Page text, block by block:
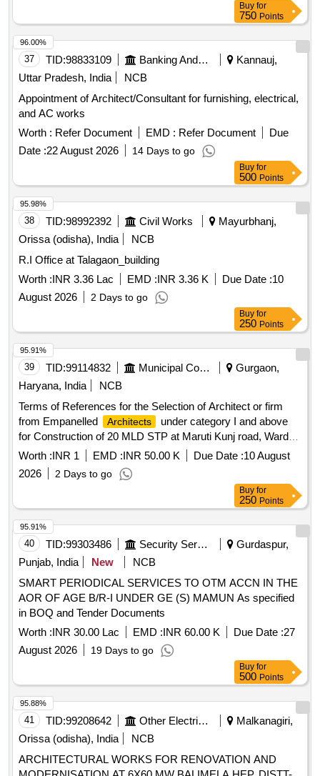
Buy for
750 Points
37 TID:98833109 Banking And Mutual Funds And Leasings
Kannauj,
Uttar Pradesh, India
NCB
Appointment of Architect/Consultant for furnishing, electrical,
and AC works
Worth : Refer Document EMD : Refer Document
Due
Date :22 August 2026 14 Days to go
96.00%
Buy for
500 Points
38 TID:98992392 Civil Works
Mayurbhanj,
Orissa (odisha), India
NCB
R.I Office at Talagaon_building
Worth :INR 3.36 Lac EMD :INR 3.36 K Due Date :10
August 2026
2 Days to go
95.98%
Buy for
250 Points
39 TID:99114832 Municipal Corporations
Gurgaon,
Haryana, India
NCB
Terms of References for the Selection of Architect or firm
from Empanelled
Architects
under category I and above
for Construction of 20 MLD STP at Maruti Kunj road, Ward
No. 19 under MCG of Municipal Corporation in District
Gurugram.
Worth :INR 1 EMD :INR 50.00 K Due Date :10 August
2026
2 Days to go
95.91%
Buy for
250 Points
40 TID:99303486 Security Services
Gurdaspur,
Punjab, India
New
NCB
SMART PERIODICAL SERVICES TO OTM ACCN IN THE
AOR OF AGE B/R-I UNDER GE (S) MAMUN As specified
in BOQ and Tender Documents
Worth :INR 30.00 Lac EMD :INR 60.00 K Due Date :27
August 2026
19 Days to go
95.91%
Buy for
500 Points
41 TID:99208642 Other Electrical Products
Malkanagiri,
Orissa (odisha), India
NCB
ARCHITECTURAL WORKS FOR RENOVATION AND
95.88%